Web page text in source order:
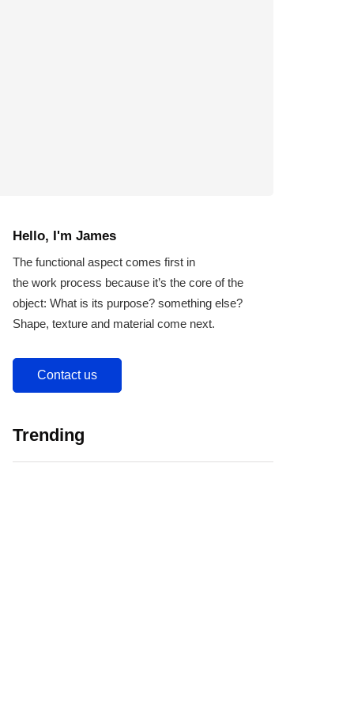
Hello, I'm James
The functional aspect comes first in
the work process because it’s the core of the
object: What is its purpose? something else?
Shape, texture and material come next.
Contact us
Trending